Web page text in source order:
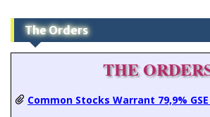
The Orders
THE
Common Stocks Warrant 79,9%